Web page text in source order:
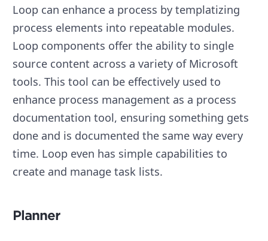
Loop can enhance a process by templatizing
process elements into repeatable modules.
Loop components offer the ability to single
source content across a variety of Microsoft
tools. This tool can be effectively used to
enhance process management as a process
documentation tool, ensuring something gets
done and is documented the same way every
time. Loop even has simple capabilities to
create and manage task lists.
Planner